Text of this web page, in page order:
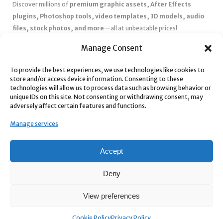
Manage Consent
To provide the best experiences, we use technologies like cookies to
store and/or access device information. Consenting to these
technologies will allow us to process data such as browsing behavior or
unique IDs on this site. Not consenting or withdrawing consent, may
adversely affect certain features and functions.
Manage services
Accept
Deny
View preferences
Discover millions of premium graphic assets, After Effects
plugins, Photoshop tools, video templates, 3D models, audio
files, stock photos, and more—all at unbeatable prices!
Affordable Pricing & Huge Discounts– Save big with exclusive
✅ Instant Downloads– Get your files instantly and start creating
without delays.
✅Best Affiliate Program– Earn high commissions by promoting
top-quality digital products.
marketplace with secure payments and 24/7 support.
today with our massive collection of